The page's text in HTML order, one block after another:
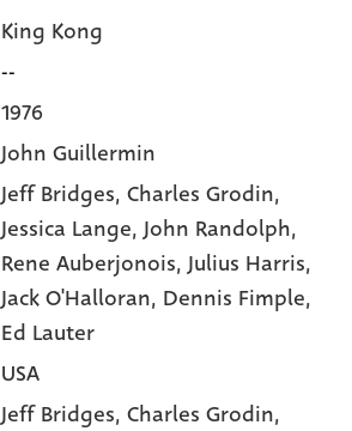
King Kong
--
1976
John Guillermin
Jeff Bridges, Charles Grodin,
Jessica Lange, John Randolph,
Rene Auberjonois, Julius Harris,
Jack O'Halloran, Dennis Fimple,
Ed Lauter
USA
Jeff Bridges,Charles Grodin,